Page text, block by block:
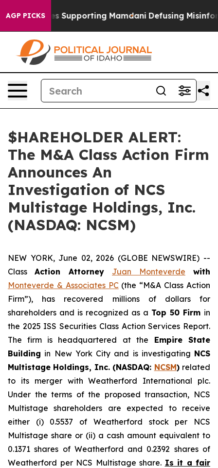
AGP PICKS
Families Supporting Mamdani Defusing
$HAREHOLDER ALERT:
The M&A Class Action Firm
Announces An
Investigation of NCS
Multistage Holdings, Inc.
(NASDAQ: NCSM)
NEW YORK, June 02, 2026 (GLOBE NEWSWIRE) --
ClassAction Attorney Juan Monteverde with
Monteverde & Associates PC(the “M&A Class Action
Firm”), has recovered millions of dollars for
shareholders and is recognized as a Top 50 Firm in
the 2025 ISS Securities Class Action Services Report.
The firm is headquartered at the Empire State
Building in New York City and is investigating NCS
Multistage Holdings, Inc. (NASDAQ: NCSM) related
to its merger with Weatherford International plc.
Under the terms of the proposed transaction, NCS
Multistage shareholders are expected to receive
either (i) 0.5537 of Weatherford stock per NCS
Multistage share or (ii) a cash amount equivalent to
0.1371 shares of Weatherford and 0.2392 shares of
Weatherford per NCS Multistage share. Is it a fair